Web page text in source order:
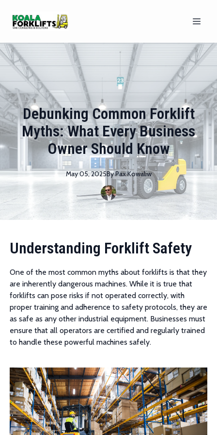
Debunking Common Forklift
Myths: What Every Business
Owner Should Know
May 05, 2025ByPaxKowaliw
Understanding Forklift Safety
One of the most common myths about forklifts is that they
are inherently dangerous machines. While it is true that
forklifts can pose risks if not operated correctly, with
proper training and adherence to safety protocols, they are
as safe as any other industrial equipment. Businesses must
ensure that all operators are certified and regularly trained
to handle these powerful machines safely.